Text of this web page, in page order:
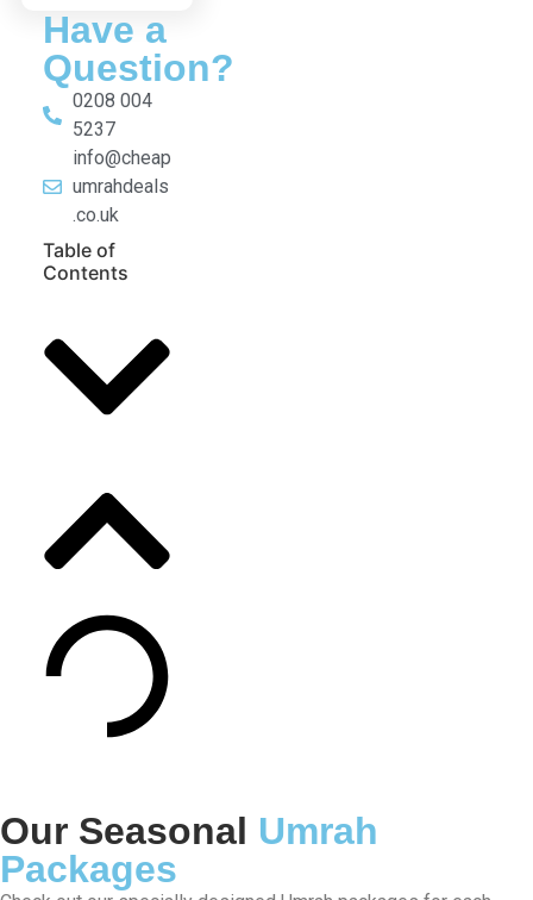
August
Umrah
Packa
ge For
Nights
Decem
ber
Umrah
Packa
ge For
10
Nights
Have a
Question?
0208 004
5237
.co.uk
Table of
Contents